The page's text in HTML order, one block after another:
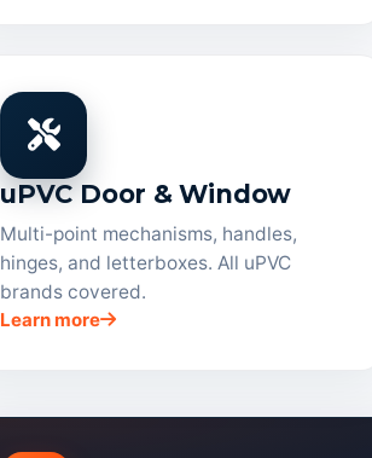
uPVC Door & Window
Multi-point mechanisms, handles,
hinges, and letterboxes. All uPVC
brands covered.
Learn more